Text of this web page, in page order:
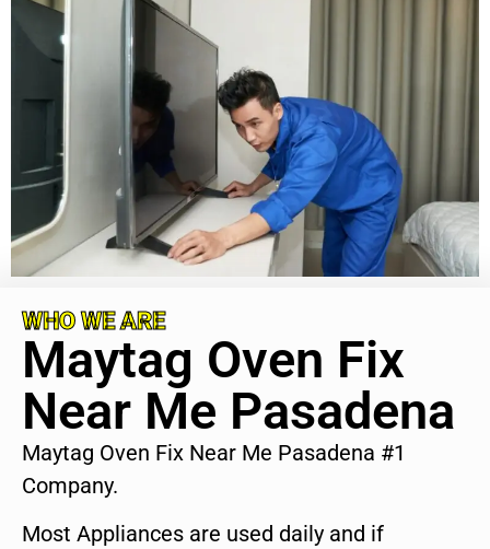
WHO WE ARE
Maytag Oven Fix
Near Me Pasadena
Maytag Oven Fix Near Me Pasadena #1
Company.
Most Appliances are used daily and if